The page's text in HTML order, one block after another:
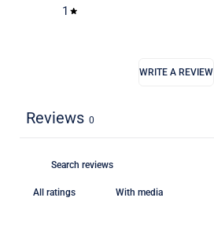
1
WRITE A REVIEW
Reviews 0
With media